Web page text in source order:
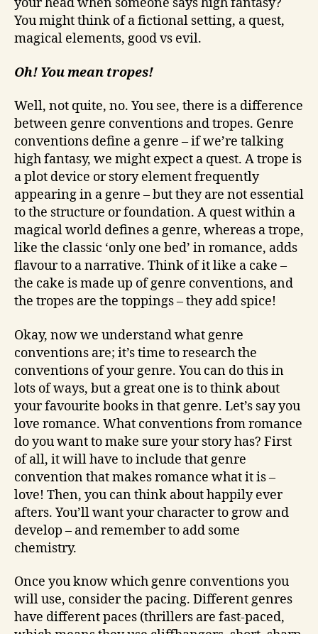
your head when someone says high fantasy?
You might think of a fictional setting, a quest,
magical elements, good vs evil.
Oh! You mean tropes!
Well, not quite, no. You see, there is a difference
between genre conventions and tropes. Genre
conventions define a genre – if we’re talking
high fantasy, we might expect a quest. A trope is
a plot device or story element frequently
appearing in a genre – but they are not essential
to the structure or foundation. A quest within a
magical world defines a genre, whereas a trope,
like the classic ‘only one bed’ in romance, adds
flavour to a narrative. Think of it like a cake –
the cake is made up of genre conventions, and
the tropes are the toppings – they add spice!
Okay, now we understand what genre
conventions are; it’s time to research the
conventions of your genre. You can do this in
lots of ways, but a great one is to think about
your favourite books in that genre. Let’s say you
love romance. What conventions from romance
do you want to make sure your story has? First
of all, it will have to include that genre
convention that makes romance what it is –
love! Then, you can think about happily ever
afters. You’ll want your character to grow and
develop – and remember to add some
chemistry.
Once you know which genre conventions you
will use, consider the pacing. Different genres
have different paces (thrillers are fast-paced,